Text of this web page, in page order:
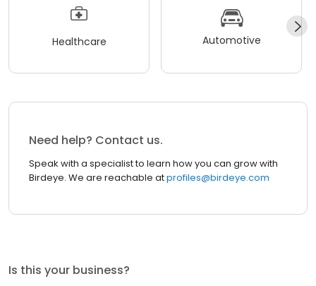
Healthcare Automotive
Need help? Contact us.
Speak with a specialist to learn how you can grow with
Birdeye. We are reachable atprofiles@birdeye.com
Is this your business?